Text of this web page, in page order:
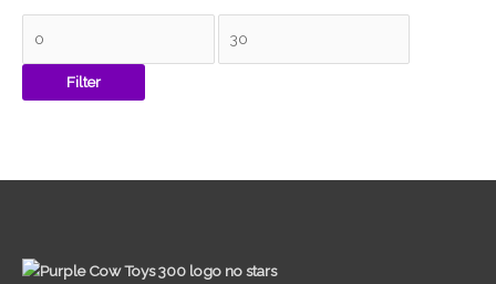
Filter